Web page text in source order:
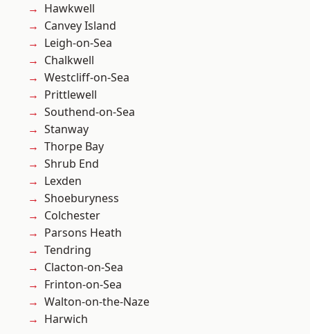
Hawkwell
Canvey Island
Leigh-on-Sea
Chalkwell
Westcliff-on-Sea
Prittlewell
Southend-on-Sea
Stanway
Thorpe Bay
Shrub End
Lexden
Shoeburyness
Colchester
Parsons Heath
Tendring
Clacton-on-Sea
Frinton-on-Sea
Walton-on-the-Naze
Harwich